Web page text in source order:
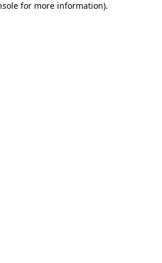
for more information).